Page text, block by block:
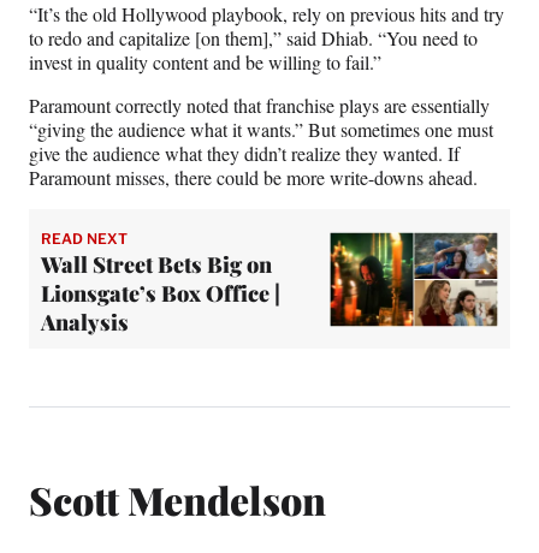
“It’s the old Hollywood playbook, rely on previous hits and try
to redo and capitalize [on them],” said Dhiab. “You need to
invest in quality content and be willing to fail.”
Paramount correctly noted that franchise plays are essentially
“giving the audience what it wants.” But sometimes one must
give the audience what they didn’t realize they wanted. If
Paramount misses, there could be more write-downs ahead.
READ NEXT
Wall Street Bets Big on
Lionsgate’s Box Office |
Analysis
Scott Mendelson